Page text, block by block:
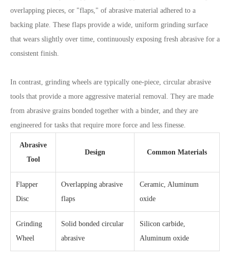
overlapping pieces, or "flaps," of abrasive material adhered to a
backing plate. These flaps provide a wide, uniform grinding surface
that wears slightly over time, continuously exposing fresh abrasive for a
consistent finish.
In contrast, grinding wheels are typically one-piece, circular abrasive
tools that provide a more aggressive material removal. They are made
from abrasive grains bonded together with a binder, and they are
engineered for tasks that require more force and less finesse.
Abrasive
Tool
Design Common Materials
Flapper
Disc
Overlapping abrasive
flaps
Ceramic, Aluminum
oxide
Grinding
Wheel
Solid bonded circular
abrasive
Silicon carbide,
Aluminum oxide